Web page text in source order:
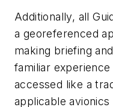
Additionally, all
a georeferenced
making briefing
familiar
accessed like a
applicable